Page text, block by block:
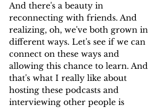
And there's a beauty in
reconnecting with friends. And
realizing, oh, we've both grown in
different ways. Let's see if we can
connect on these ways and
allowing this chance to learn. And
that's what I really like about
hosting these podcasts and
interviewing other people is